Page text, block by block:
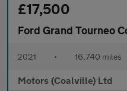
£17,500
Ford Grand Tourneo
2021 • 16,740 miles
Motors (Coalville) Ltd